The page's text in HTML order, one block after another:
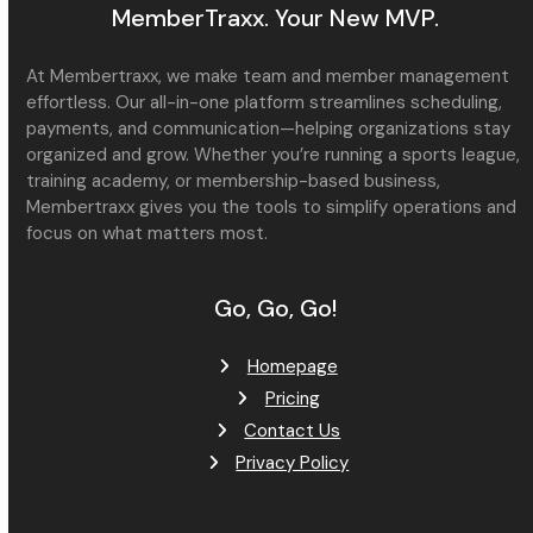
MemberTraxx. Your New MVP.
At Membertraxx, we make team and member management
effortless. Our all-in-one platform streamlines scheduling,
payments, and communication—helping organizations stay
organized and grow. Whether you’re running a sports league,
training academy, or membership-based business,
Membertraxx gives you the tools to simplify operations and
focus on what matters most.
Go, Go, Go!
Homepage
Pricing
Contact Us
Privacy Policy